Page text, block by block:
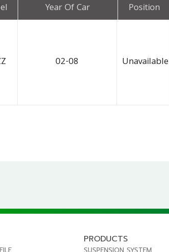
Year Of Car Position
02-08 Unavailable
PRODUCTS